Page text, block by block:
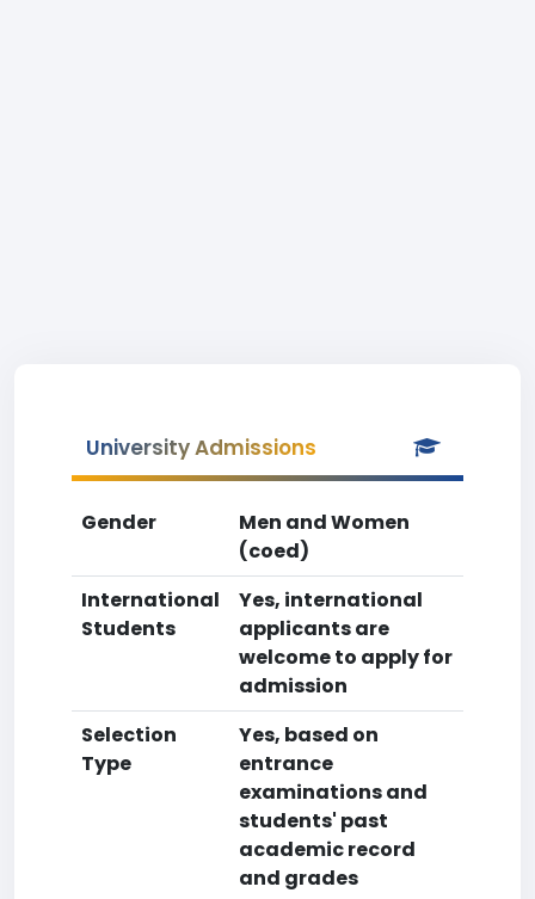
University Admissions
Gender
Men and Women
(coed)
International
Students
Yes, international
applicants are
welcome to apply for
admission
Selection
Type
Yes, based on
entrance
examinations and
students' past
academic record
and grades